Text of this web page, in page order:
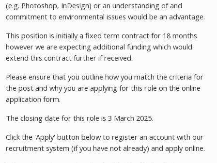
(e.g. Photoshop, InDesign) or an understanding of and
commitment to environmental issues would be an advantage.
This position is initially a fixed term contract for 18 months
however we are expecting additional funding which would
extend this contract further if received.
Please ensure that you outline how you match the criteria for
the post and why you are applying for this role on the online
application form.
The closing date for this role is 3 March 2025.
Click the 'Apply' button below to register an account with our
recruitment system (if you have not already) and apply online.